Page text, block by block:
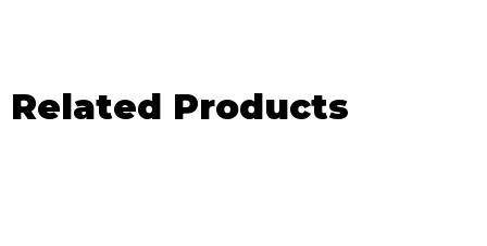
Related Products